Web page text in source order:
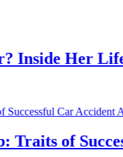
Her Life
of